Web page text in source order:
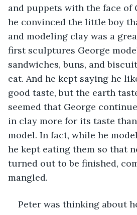
and puppets with the face of
he convinced the little boy
and modeling clay was a
first sculptures George
sandwiches, buns, and
eat. And he kept saying he
good taste, but the earth
seemed that George
in clay more for its taste
model. In fact, while he
he kept eating them so that
turned out to be finished,
mangled.
Peter was thinking about